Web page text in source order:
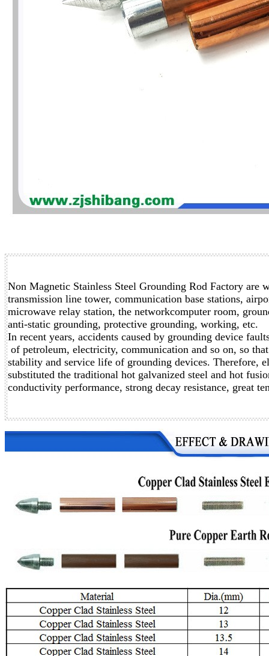
Non Magnetic Stainless Steel Grounding Rod Factory are
transmission line tower, communication base stations,
microwave relay station, the networkcomputer room,
anti-static grounding, protective grounding, working, etc.
In recent years, accidents caused by grounding device
of petroleum, electricity, communication and so on, so
stability and service life of grounding devices. Therefore,
substituted the traditional hot galvanized steel and hot
conductivity performance, strong decay resistance, great